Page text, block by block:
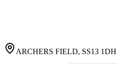
ARCHERS FIELD, SS13 1DH